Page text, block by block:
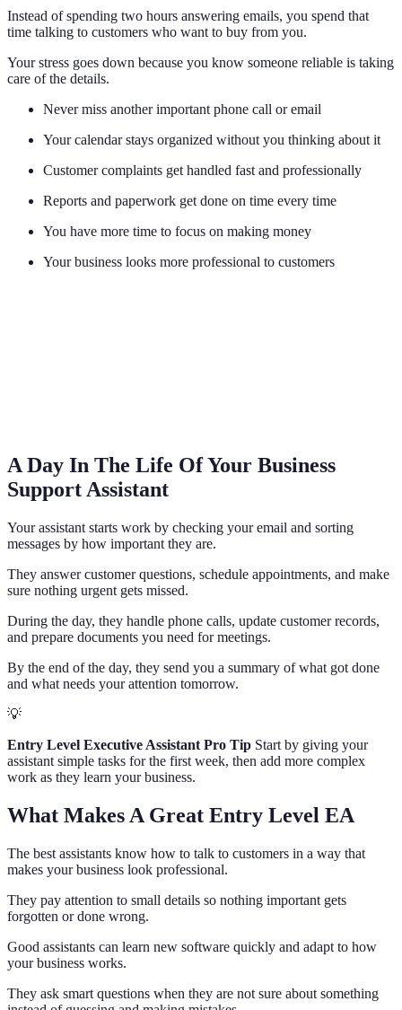
Instead of spending two hours answering emails, you spend that
time talking to customers who want to buy from you.
Your stress goes down because you know someone reliable is taking
care of the details.
Never miss another important phone call or email
Your calendar stays organized without you thinking about it
Customer complaints get handled fast and professionally
Reports and paperwork get done on time every time
You have more time to focus on making money
Your business looks more professional to customers
A Day In The Life Of Your Business
Support Assistant
Your assistant starts work by checking your email and sorting
messages by how important they are.
They answer customer questions, schedule appointments, and make
sure nothing urgent gets missed.
During the day, they handle phone calls, update customer records,
and prepare documents you need for meetings.
By the end of the day, they send you a summary of what got done
and what needs your attention tomorrow.
💡
Entry Level Executive Assistant Pro Tip Start by giving your
assistant simple tasks for the first week, then add more complex
work as they learn your business.
What Makes A Great Entry Level EA
The best assistants know how to talk to customers in a way that
makes your business look professional.
They pay attention to small details so nothing important gets
forgotten or done wrong.
Good assistants can learn new software quickly and adapt to how
your business works.
They ask smart questions when they are not sure about something